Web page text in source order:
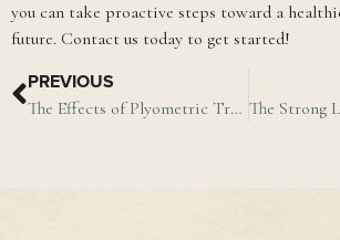
you can take proactive steps toward a
future. Contact us today to get started!
PREVIOUS
The Effects of Plyometric Training on Physical Performance